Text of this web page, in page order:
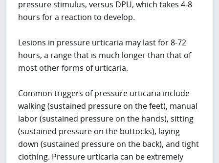
pressure stimulus, versus DPU, which takes 4-8
hours for a reaction to develop.
Lesions in pressure urticaria may last for 8-72
hours, a range that is much longer than that of
most other forms of urticaria.
Common triggers of pressure urticaria include
walking (sustained pressure on the feet), manual
labor (sustained pressure on the hands), sitting
(sustained pressure on the buttocks), laying
down (sustained pressure on the back), and tight
clothing. Pressure urticaria can be extremely